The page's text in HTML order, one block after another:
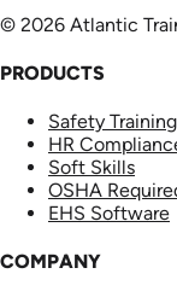
© 2026 Atlantic
PRODUCTS
Safety Training
HR
Soft Skills
OSHA
EHS Software
COMPANY